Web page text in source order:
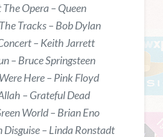
Opera – Queen
Tracks – Bob Dylan
– Keith Jarrett
– Bruce Springsteen
Here – Pink Floyd
– Grateful Dead
World – Brian Eno
Disguise – Linda Ronstadt